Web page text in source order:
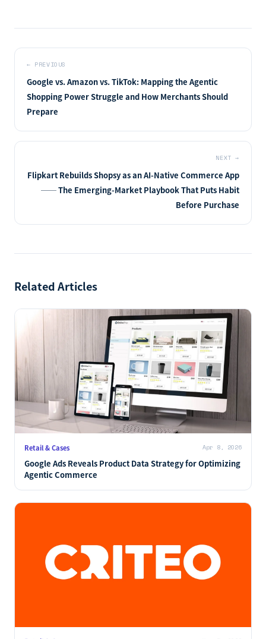
← PREVIOUS
Google vs. Amazon vs. TikTok: Mapping the Agentic
Shopping Power Struggle and How Merchants Should
Prepare
NEXT →
Flipkart Rebuilds Shopsy as an AI-Native Commerce App
── The Emerging-Market Playbook That Puts Habit
Before Purchase
Related Articles
Retail & Cases Apr 8, 2026
Google Ads Reveals Product Data Strategy for Optimizing
Agentic Commerce